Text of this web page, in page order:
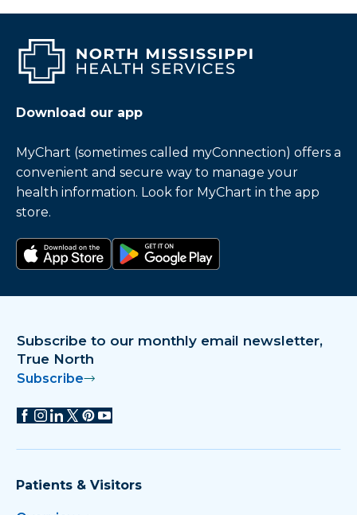
Download our app
MyChart (sometimes called myConnection) offers a
convenient and secure way to manage your
health information. Look for MyChart in the app
store.
Subscribe to our monthly email newsletter,
True North
Subscribe
Patients & Visitors